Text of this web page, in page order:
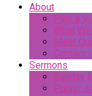
About
Plan a
What
Meet
Contact
Sermons
Sunday
Prayer